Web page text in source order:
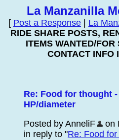
La Manzanilla
[ Post a Response La
RIDE SHARE POSTS,
ITEMS WANTED/
CONTACT INFO
Re: Food for thought
HP/diameter
Posted by AnneliF
on
in reply to "Re: Food